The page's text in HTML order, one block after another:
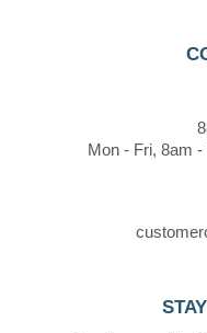
Mon - Fri, 8am